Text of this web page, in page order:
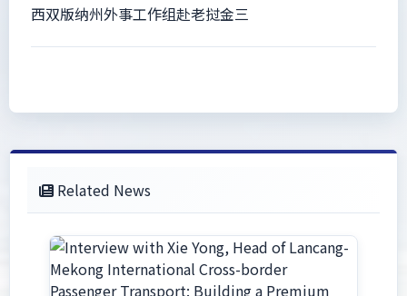
西双版纳州外事工作组赴老挝金三
Related News